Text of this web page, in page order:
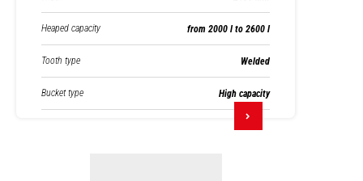
Heaped capacity from 2000 l to 2600 l
Tooth type Welded
Bucket type High capacity